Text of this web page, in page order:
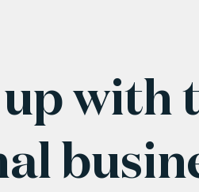
with